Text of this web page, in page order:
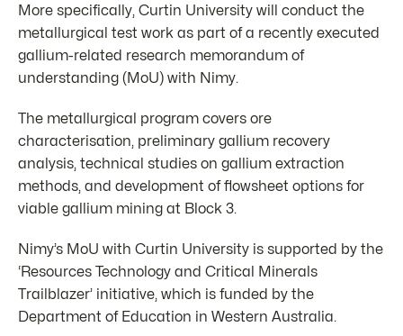
More specifically, Curtin University will conduct the
metallurgical test work as part of a recently executed
gallium-related research memorandum of
understanding (MoU) with Nimy.
The metallurgical program covers ore
characterisation, preliminary gallium recovery
analysis, technical studies on gallium extraction
methods, and development of flowsheet options for
viable gallium mining at Block 3.
Nimy’s MoU with Curtin University is supported by the
‘Resources Technology and Critical Minerals
Trailblazer’ initiative, which is funded by the
Department of Education in Western Australia.